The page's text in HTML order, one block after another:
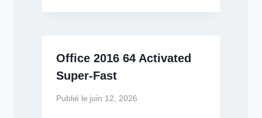
Office 2016 64 Activated
Super-Fast
Publié le juin 12, 2026